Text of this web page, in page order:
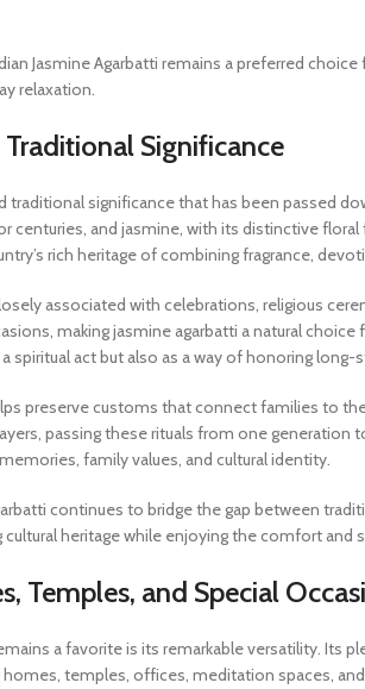
Jasmine Agarbatti remains a preferred
relaxation.
Significance
traditional significance that has been passed
centuries, and jasmine, with its distinctive floral
rich heritage of combining fragrance,
associated with celebrations, religious
making jasmine agarbatti a natural
spiritual act but also as a way of honoring long-
preserve customs that connect families to
passing these rituals from one
family values, and cultural identity.
continues to bridge the gap between
heritage while enjoying the comfort and
Temples, and Special
a favorite is its remarkable versatility. Its
temples, offices, meditation spaces,